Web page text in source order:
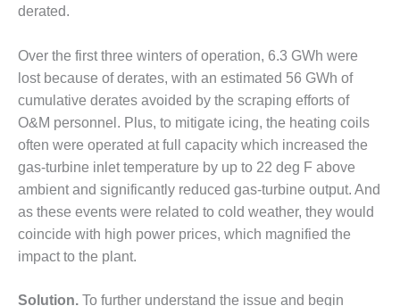
– ARLINGTON
VALLEY ENERGY
FACILITY
MANAGEMENT
– ARROW
CANYON
COMPLEX
MANAGEMENT
– IMPROVE
PLANT
COMMUNICATION
CONTROL WITH
derated.
Over the first three winters of operation, 6.3 GWh were
lost because of derates, with an estimated 56 GWh of
cumulative derates avoided by the scraping efforts of
O&M personnel. Plus, to mitigate icing, the heating coils
often were operated at full capacity which increased the
gas-turbine inlet temperature by up to 22 deg F above
ambient and significantly reduced gas-turbine output. And
as these events were related to cold weather, they would
coincide with high power prices, which magnified the
impact to the plant.
Solution. To further understand the issue and begin